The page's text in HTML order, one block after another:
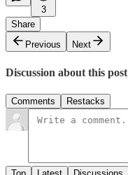
3
Share
Previous
Next
Discussion about this post
Comments Restacks